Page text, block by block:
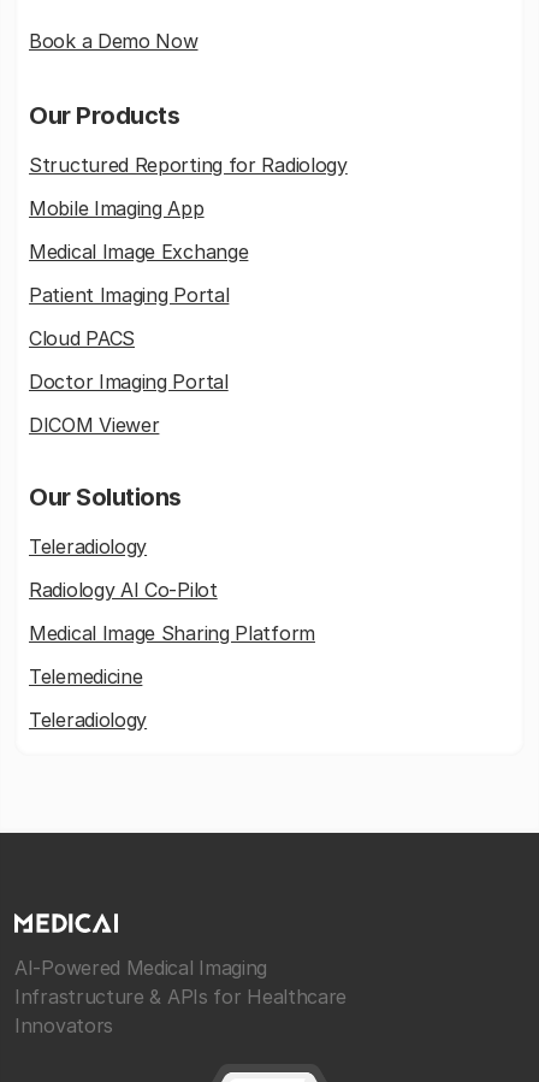
Book a Demo Now
Our Products
Structured Reporting for Radiology
Mobile Imaging App
Medical Image Exchange
Patient Imaging Portal
Cloud PACS
Doctor Imaging Portal
DICOM Viewer
Our Solutions
Teleradiology
Radiology AI Co-Pilot
Medical Image Sharing Platform
Telemedicine
Teleradiology
AI-Powered Medical Imaging
Infrastructure & APIs for Healthcare
Innovators